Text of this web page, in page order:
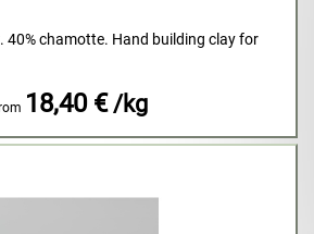
40% chamotte. Hand building clay for
18,40 € /kg